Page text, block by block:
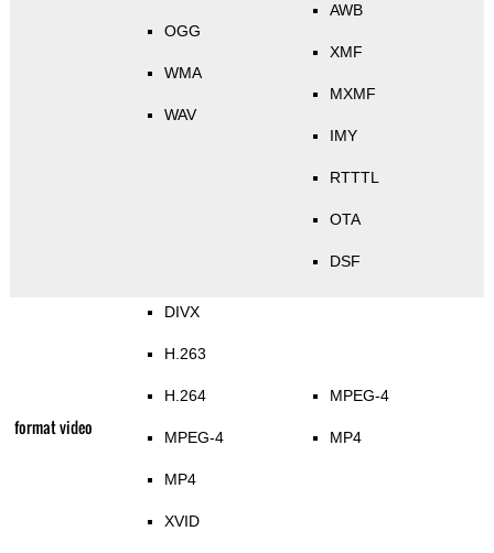
OGG
WMA
WAV
AWB
XMF
MXMF
IMY
RTTTL
OTA
DSF
format video
DIVX
H.263
H.264
MPEG-4
MP4
XVID
MPEG-4
MP4